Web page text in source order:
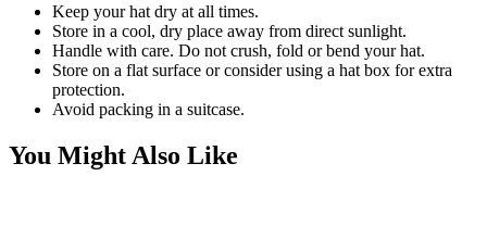
Keep your hat dry at all times.
Store in a cool, dry place away from direct sunlight.
Handle with care. Do not crush, fold or bend your hat.
Store on a flat surface or consider using a hat box for extra
protection.
Avoid packing in a suitcase.
You Might Also Like